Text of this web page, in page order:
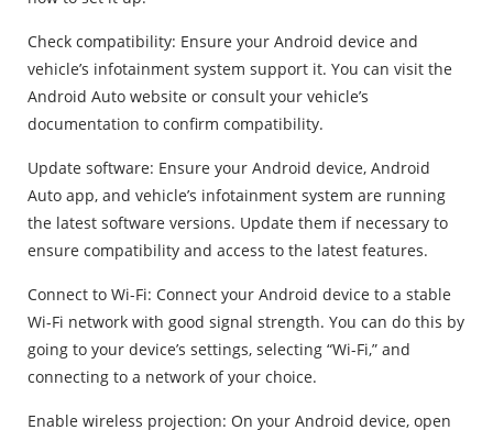
Check compatibility: Ensure your Android device and
vehicle’s infotainment system support it. You can visit the
Android Auto website or consult your vehicle’s
documentation to confirm compatibility.
Update software: Ensure your Android device, Android
Auto app, and vehicle’s infotainment system are running
the latest software versions. Update them if necessary to
ensure compatibility and access to the latest features.
Connect to Wi-Fi: Connect your Android device to a stable
Wi-Fi network with good signal strength. You can do this by
going to your device’s settings, selecting “Wi-Fi,” and
connecting to a network of your choice.
Enable wireless projection: On your Android device, open